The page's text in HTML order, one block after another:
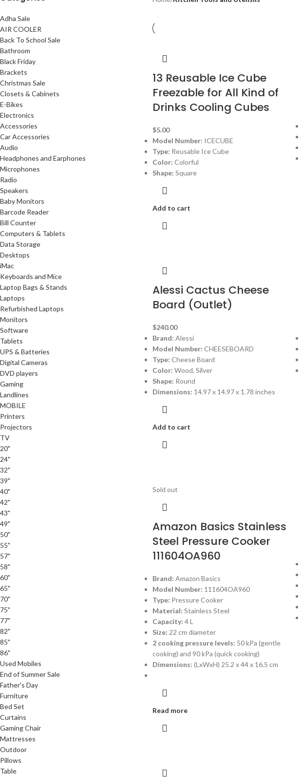
Adha Sale
AIR COOLER
Back To School Sale
Bathroom
Black Friday
Brackets
Christmas Sale
Closets & Cabinets
E-Bikes
Electronics
Accessories
Car Accessories
Audio
Headphones and Earphones
Microphones
Radio
Speakers
Baby Monitors
Barcode Reader
Bill Counter
Computers & Tablets
Data Storage
Desktops
iMac
Keyboards and Mice
Laptop Bags & Stands
Laptops
Refurbished Laptops
Monitors
Software
Tablets
UPS & Batteries
Digital Cameras
DVD players
Gaming
Landlines
MOBILE
Printers
Projectors
TV
20"
24"
32"
39"
40"
42"
43"
49"
50"
55"
57"
58"
60"
65"
70"
75"
77"
82"
85"
86"
Used Mobiles
End of Summer Sale
Father's Day
Furniture
Bed Set
Curtains
Gaming Chair
Mattresses
Outdoor
Pillows
Table
13 Reusable Ice Cube
Freezable for All Kind of
Drinks Cooling Cubes
$5.00
Model Number: ICECUBE
Type: Reusable Ice Cube
Color: Colorful
Shape: Square
Add to cart
Alessi Cactus Cheese
Board (Outlet)
$240.00
Brand: Alessi
Model Number: CHEESEBOARD
Type: Cheese Board
Color: Wood, Silver
Shape: Round
Dimensions: 14.97 x 14.97 x 1.78 inches
Add to cart
Sold out
Amazon Basics Stainless
Steel Pressure Cooker
111604OA960
Brand: Amazon Basics
Model Number: 111604OA960
Type: Pressure Cooker
Material: Stainless Steel
Capacity: 4 L
Size: 22 cm diameter
2 cooking pressure levels: 50 kPa (gentle
cooking) and 90 kPa (quick cooking)
Dimensions: (LxWxH) 25.2 x 44 x 16.5 cm
Read more